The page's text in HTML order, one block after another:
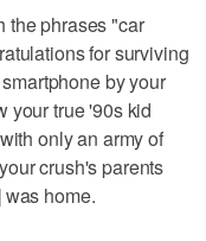
the phrases "car
for surviving
by your
your true '90s kid
only an army of
crush's parents
home.